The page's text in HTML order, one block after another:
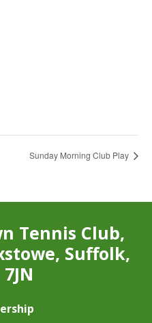
Sunday Morning Club Play
Tennis Club,
Suffolk,